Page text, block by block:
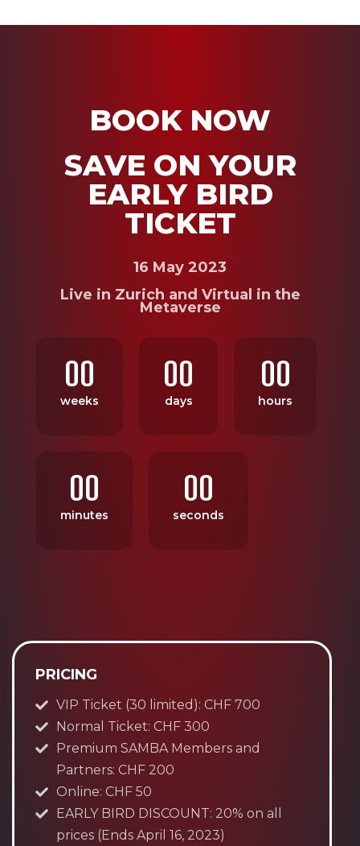
BOOK NOW
SAVE ON YOUR
EARLY BIRD
TICKET
16 May 2023
Live in Zurich and Virtual in the
Metaverse
00
weeks
00
days
00
hours
00
minutes
00
seconds
PRICING
VIP Ticket (30 limited): CHF 700
Normal Ticket: CHF 300
Premium SAMBA Members and
Partners: CHF 200
Online: CHF 50
EARLY BIRD DISCOUNT: 20% on all
prices (Ends April 16, 2023)